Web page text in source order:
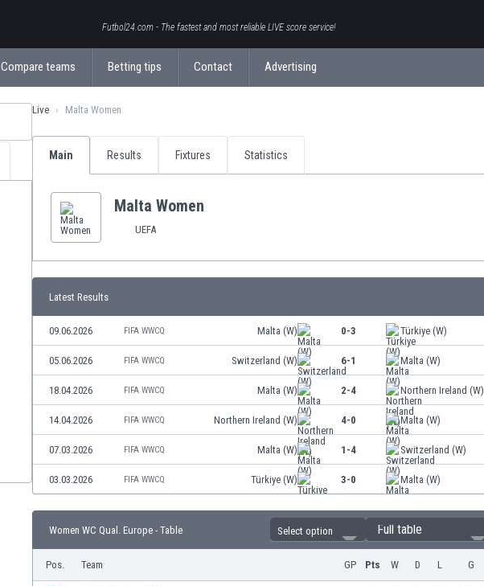
Futbol24.com - The fastest and most reliable LIVE score service!
Compare teams Betting tips Contact Advertising
Live Malta Women
Main Results Fixtures Statistics
Malta Women
UEFA
Latest Results
09.06.2026 FIFA WWCQ Malta (W) 0-3 Türkiye (W)
05.06.2026 FIFA WWCQ Switzerland (W) 6-1 Malta (W)
18.04.2026 FIFA WWCQ Malta (W) 2-4 Northern Ireland (W)
14.04.2026 FIFA WWCQ Northern Ireland (W) 4-0 Malta (W)
07.03.2026 FIFA WWCQ Malta (W) 1-4 Switzerland (W)
03.03.2026 FIFA WWCQ Türkiye (W) 3-0 Malta (W)
Women WC Qual. Europe - Table Select option Full table
Pos. Team GP Pts W D L G